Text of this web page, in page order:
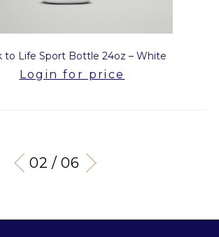
Life Sport Bottle 24oz – White
Login for price
03 / 06